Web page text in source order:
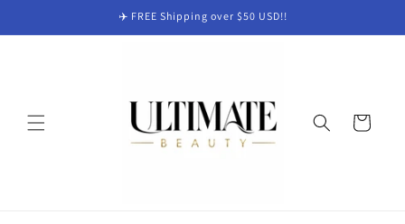
✈️ FREE Shipping over $50 USD!!
Cart